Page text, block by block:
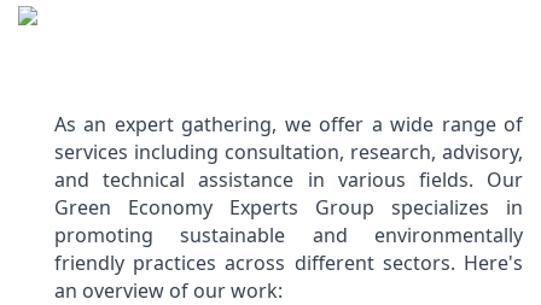
As an expert gathering, we offer a wide range of
services including consultation, research, advisory,
and technical assistance in various fields. Our
Green Economy Experts Group specializes in
promoting sustainable and environmentally
friendly practices across different sectors. Here's
an overview of our work: